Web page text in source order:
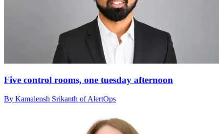
Five control rooms, one tuesday afternoon
By Kamalensh Srikanth of AlertOps